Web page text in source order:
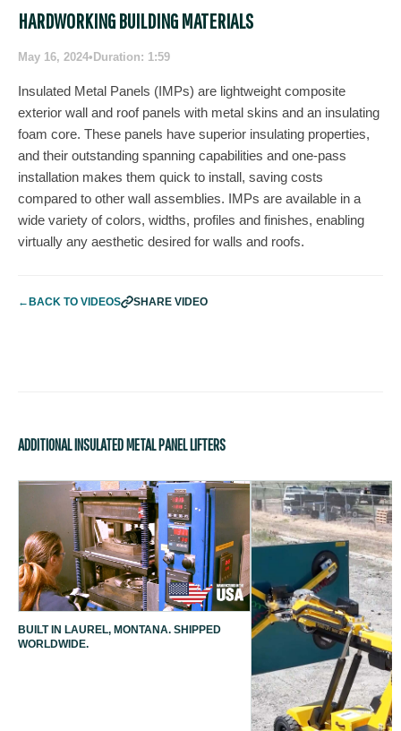
HARDWORKING BUILDING MATERIALS
May 16, 2024•Duration: 1:59
Insulated Metal Panels (IMPs) are lightweight composite
exterior wall and roof panels with metal skins and an insulating
foam core. These panels have superior insulating properties,
and their outstanding spanning capabilities and one-pass
installation makes them quick to install, saving costs
compared to other wall assemblies. IMPs are available in a
wide variety of colors, widths, profiles and finishes, enabling
virtually any aesthetic desired for walls and roofs.
←BACK TO VIDEOS SHARE VIDEO
ADDITIONAL INSULATED METAL PANEL LIFTERS
BUILT IN LAUREL, MONTANA. SHIPPED
WORLDWIDE.